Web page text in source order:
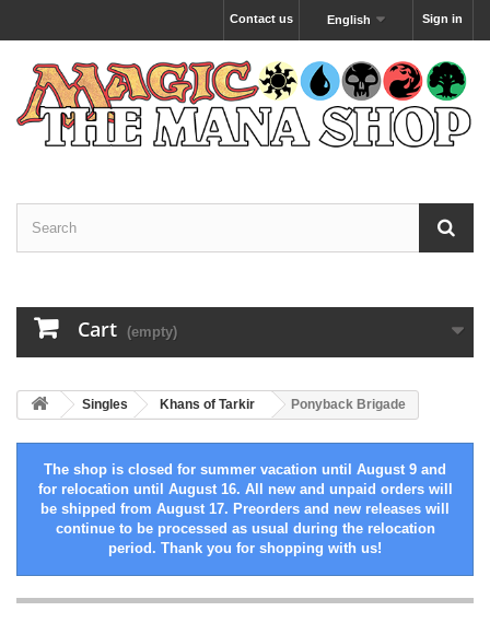
Sign in
English
Contact us
Cart (empty)
Singles Khans of Tarkir Ponyback Brigade
The shop is closed for summer vacation until August 9 and
for relocation until August 16. All new and unpaid orders will
be shipped from August 17. Preorders and new releases will
continue to be processed as usual during the relocation
period. Thank you for shopping with us!